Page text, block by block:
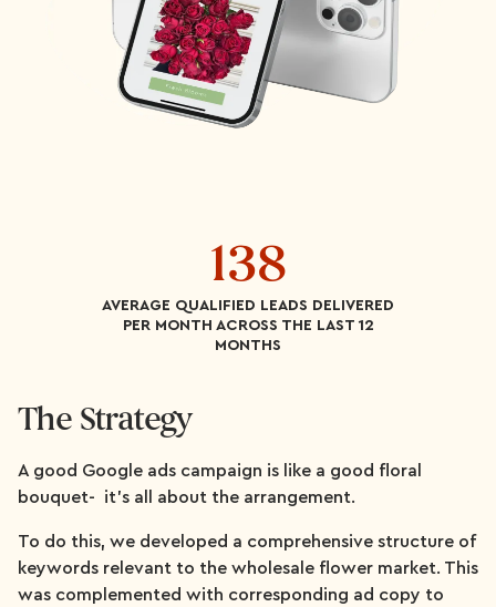
138
AVERAGE QUALIFIED LEADS DELIVERED
PER MONTH ACROSS THE LAST 12
MONTHS
The Strategy
A good Google ads campaign is like a good floral
bouquet- it’s all about the arrangement.
To do this, we developed a comprehensive structure of
keywords relevant to the wholesale flower market. This
was complemented with corresponding ad copy to